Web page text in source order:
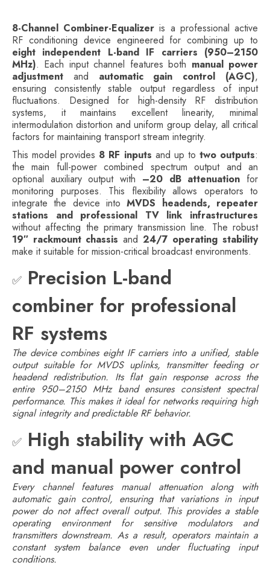
8-Channel Combiner-Equalizer is a professional active
RF conditioning device engineered for combining up to
eight independent L-band IF carriers (950–2150
MHz). Each input channel features both manual power
adjustment and automatic gain control (AGC),
ensuring consistently stable output regardless of input
fluctuations. Designed for high-density RF distribution
systems, it maintains excellent linearity, minimal
intermodulation distortion and uniform group delay, all critical
factors for maintaining transport stream integrity.
This model provides 8 RF inputs and up to two outputs:
the main full-power combined spectrum output and an
optional auxiliary output with –20 dB attenuation for
monitoring purposes. This flexibility allows operators to
integrate the device intoMVDS headends, repeater
stations and professional TV link infrastructures
without affecting the primary transmission line. The robust
19″ rackmount chassis and 24/7 operating stability
make it suitable for mission-critical broadcast environments.
✅ Precision L-band
combiner for professional
RF systems
The device combines eight IF carriers into a unified, stable
output suitable for MVDS uplinks, transmitter feeding or
headend redistribution. Its flat gain response across the
entire 950–2150 MHz band ensures consistent spectral
performance. This makes it ideal for networks requiring high
signal integrity and predictable RF behavior.
✅ High stability with AGC
and manual power control
Every channel features manual attenuation along with
automatic gain control, ensuring that variations in input
power do not affect overall output. This provides a stable
operating environment for sensitive modulators and
transmitters downstream. As a result, operators maintain a
constant system balance even under fluctuating input
conditions.